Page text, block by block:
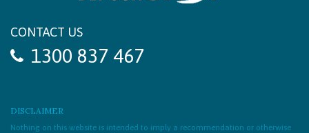
CONTACT US
1300 837 467
DISCLAIMER
Nothing on this website is intended to imply a recommendation or otherwise